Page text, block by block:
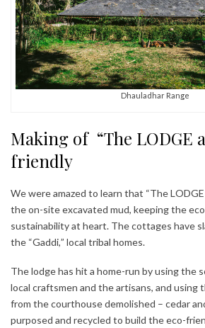
Dhauladhar Range
Making of “The LODGE
friendly
We were amazed to learn that “The
the on-site excavated mud, keeping the
sustainability at heart. The cottages have
the “Gaddi,” local tribal homes.
The lodge has hit a home-run by using the
local craftsmen and the artisans, and using
from the courthouse demolished – cedar
purposed and recycled to build the eco-